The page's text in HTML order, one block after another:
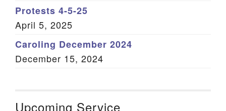
Protests 4-5-25
April 5, 2025
Caroling December 2024
December 15, 2024
Upcoming Service